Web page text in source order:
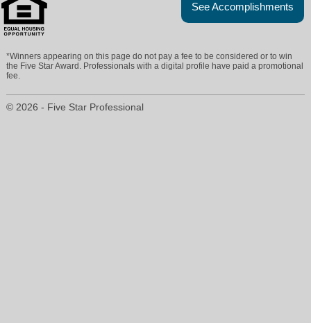
See Accomplishments
*Winners appearing on this page do not pay a fee to be considered or to win
the Five Star Award. Professionals with a digital profile have paid a promotional
fee.
© 2026 - Five Star Professional